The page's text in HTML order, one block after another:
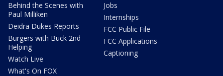
Behind the Scenes with
Paul Milliken
Deidra Dukes Reports
Burgers with Buck 2nd
Helping
Watch Live
What's On FOX
Jobs
Internships
FCC Public File
FCC Applications
Captioning